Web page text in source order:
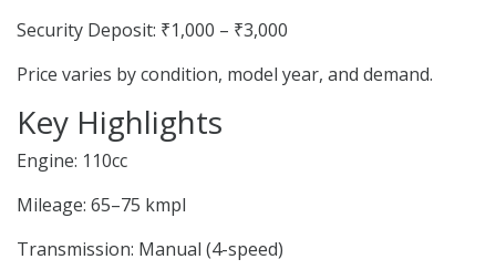
Security Deposit: ₹1,000 – ₹3,000
Price varies by condition, model year, and demand.
Key Highlights
Engine: 110cc
Mileage: 65–75 kmpl
Transmission: Manual (4-speed)